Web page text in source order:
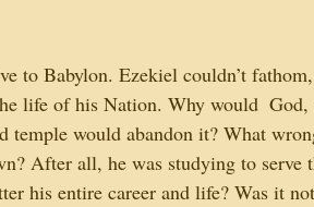
to Babylon. Ezekiel couldn’t
life of his Nation. Why would
temple would abandon it? What
After all, he was studying to serve
his entire career and life? Was it